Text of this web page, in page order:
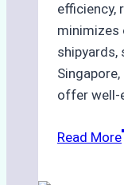
efficiency,
minimizes
offer well-
Read More